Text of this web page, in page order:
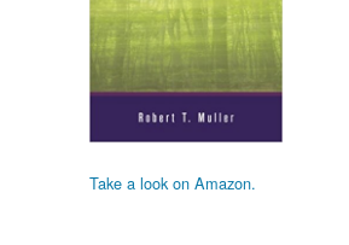
Take a look on Amazon.